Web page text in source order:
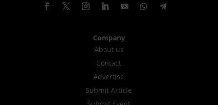
Company
About us
Contact
Advertise
Submit Article